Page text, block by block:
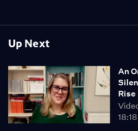
Up Next
An
Rise
18:18
Tyrangiel shares some examples.